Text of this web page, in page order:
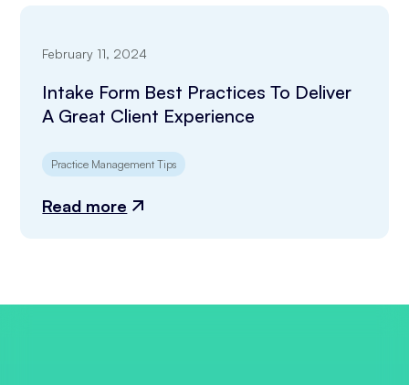
February 11, 2024
Intake Form Best Practices To Deliver
A Great Client Experience
Practice Management Tips
Read more